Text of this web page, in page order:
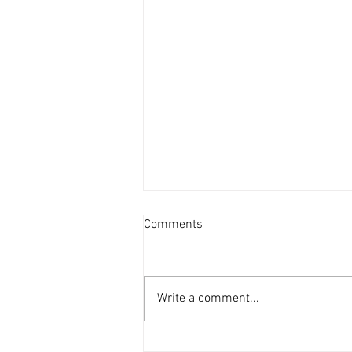
Comments
Write a comment...